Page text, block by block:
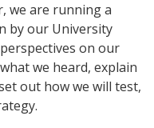
we are running a
by our University
on our
we heard, explain
out how we will test,